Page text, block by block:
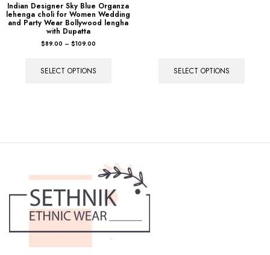
Indian Designer Sky Blue Organza
lehenga choli for Women Wedding
and Party Wear Bollywood lengha
with Dupatta
$89.00 – $109.00
SELECT OPTIONS SELECT OPTIONS